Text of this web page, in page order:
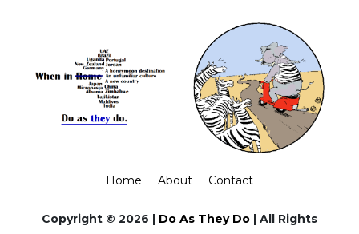
Home About Contact
Copyright © 2026 | Do As They Do | All Rights